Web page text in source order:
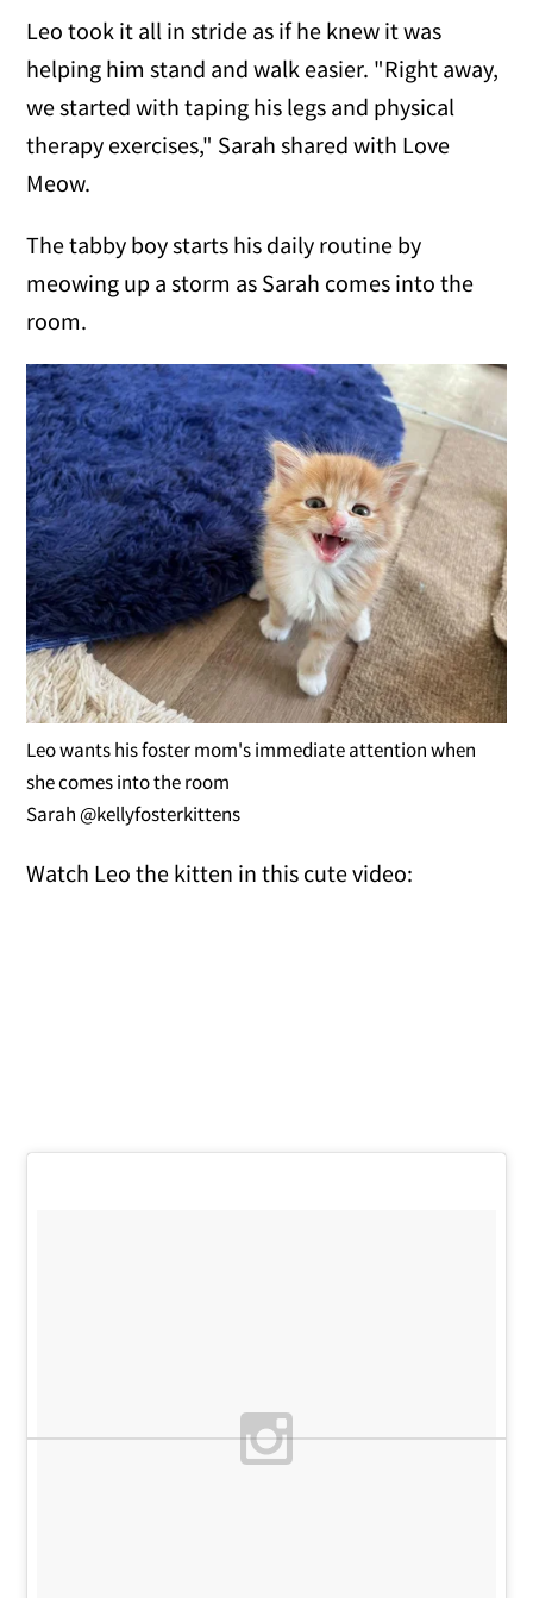
Leo took it all in stride as if he knew it was
helping him stand and walk easier. "Right away,
we started with taping his legs and physical
therapy exercises," Sarah shared with Love
Meow.
The tabby boy starts his daily routine by
meowing up a storm as Sarah comes into the
room.
Leo wants his foster mom's immediate attention when
she comes into the room
Sarah @kellyfosterkittens
Watch Leo the kitten in this cute video: